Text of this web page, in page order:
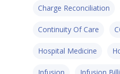
Charge Reconciliation
Continuity Of Care
Hospital Medicine